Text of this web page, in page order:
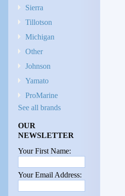
Sierra
Tillotson
Michigan
Other
Johnson
Yamato
ProMarine
See all brands
OUR
NEWSLETTER
Your First Name:
Your Email Address: